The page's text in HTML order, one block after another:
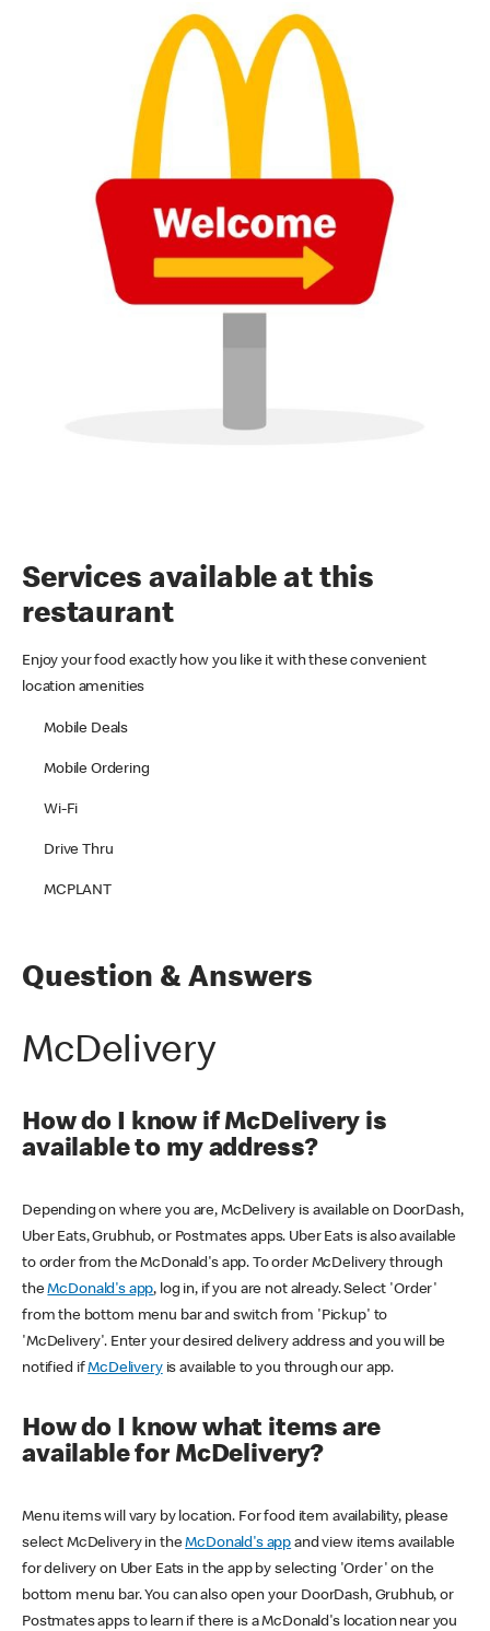
Services available at this
restaurant
Enjoy your food exactly how you like it with these convenient
location amenities
Mobile Deals
Mobile Ordering
Wi-Fi
Drive Thru
MCPLANT
Question & Answers
McDelivery
How do I know if McDelivery is
available to my address?
Depending on where you are, McDelivery is available on DoorDash,
Uber Eats, Grubhub, or Postmates apps. Uber Eats is also available
to order from the McDonald's app. To order McDelivery through
theMcDonald's app, log in, if you are not already. Select 'Order'
from the bottom menu bar and switch from 'Pickup' to
'McDelivery'. Enter your desired delivery address and you will be
notified ifMcDeliveryis available to you through our app.
How do I know what items are
available for McDelivery?
Menu items will vary by location. For food item availability, please
select McDelivery in theMcDonald's app and view items available
for delivery on Uber Eats in the app by selecting 'Order' on the
bottom menu bar. You can also open your DoorDash, Grubhub, or
Postmates apps to learn if there is a McDonald's location near you